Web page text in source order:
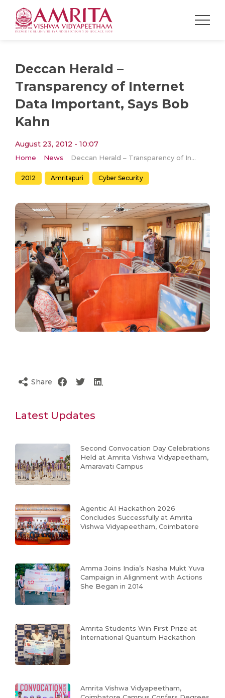
Deccan Herald –
Transparency of Internet
Data Important, Says Bob
Kahn
August 23, 2012 - 10:07
Home News Deccan Herald – Transparency of Internet Data Important, Says Bob Kahn
2012 Amritapuri Cyber Security
Share
Latest Updates
Second Convocation Day Celebrations
Held at Amrita Vishwa Vidyapeetham,
Amaravati Campus
Agentic AI Hackathon 2026
Concludes Successfully at Amrita
Vishwa Vidyapeetham, Coimbatore
Amma Joins India’s Nasha Mukt Yuva
Campaign in Alignment with Actions
She Began in 2014
Amrita Students Win First Prize at
International Quantum Hackathon
Amrita Vishwa Vidyapeetham,